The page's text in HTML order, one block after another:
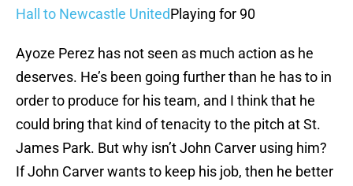
Hall to Newcastle UnitedPlaying for 90
Ayoze Perez has not seen as much action as he
deserves. He’s been going further than he has to in
order to produce for his team, and I think that he
could bring that kind of tenacity to the pitch at St.
James Park. But why isn’t John Carver using him?
If John Carver wants to keep his job, then he better